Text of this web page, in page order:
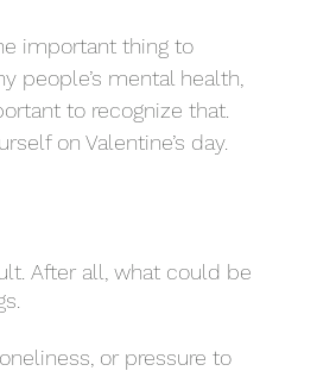
people’s mental health,
to recognize that.
on Valentine’s day.